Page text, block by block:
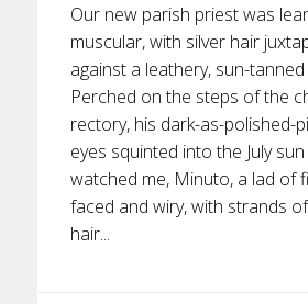
Our new parish priest was
muscular, with silver hair
against a leathery, sun-
Perched on the steps of the
rectory, his dark-as-polished-
eyes squinted into the July
watched me, Minuto, a lad of
faced and wiry, with strands
hair...